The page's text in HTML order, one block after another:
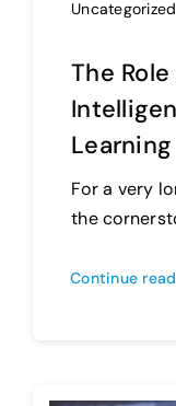
Uncategorized
The
Learning
For a very
the
Continue